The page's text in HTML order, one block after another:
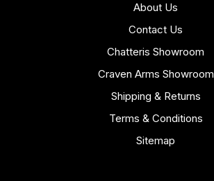
About Us
Contact Us
Chatteris Showroom
Craven Arms Showroom
Shipping & Returns
Terms & Conditions
Sitemap